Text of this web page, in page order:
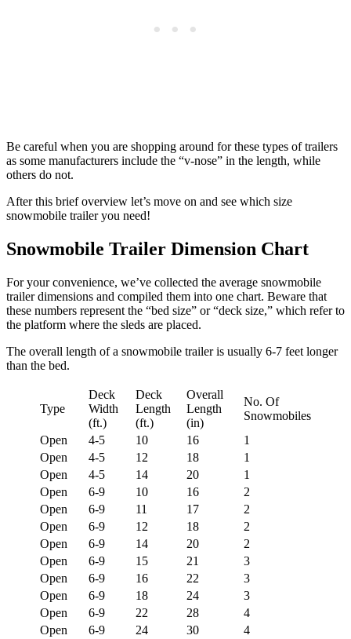
Be careful when you are shopping around for these types of trailers
as some manufacturers include the “v-nose” in the length, while
others do not.
After this brief overview let’s move on and see which size
snowmobile trailer you need!
Snowmobile Trailer Dimension Chart
For your convenience, we’ve collected the average snowmobile
trailer dimensions and compiled them into one chart. Beware that
these numbers represent the “bed size” or “deck size,” which refer to
the platform where the sleds are placed.
The overall length of a snowmobile trailer is usually 6-7 feet longer
than the bed.
Type
Deck
Width
(ft.)
Deck
Length
(ft.)
Overall
Length
(in)
No. Of
Snowmobiles
Open
4-5 10 16
1
Open
4-5 12 18
1
Open
4-5 14 20
1
Open
6-9 10 16
2
Open
6-9 11 17
2
Open
6-9 12 18
2
Open
6-9 14 20
2
Open
6-9 15 21
3
Open
6-9 16 22
3
Open
6-9 18 24
3
Open
6-9 22 28
4
Open
6-9 24 30
4